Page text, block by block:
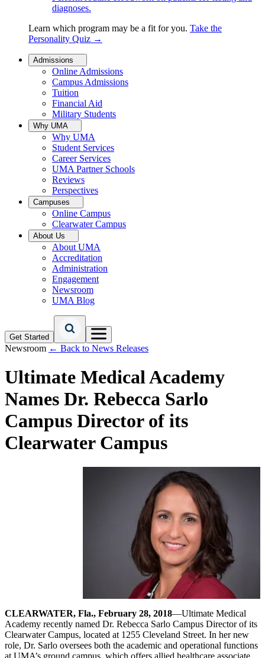
diagnoses.
Learn which program may be a fit for you. Take the
Personality Quiz →
Admissions
Online Admissions
Campus Admissions
Tuition
Financial Aid
Military Students
Why UMA
Why UMA
Student Services
Career Services
UMA Partner Schools
Reviews
Perspectives
Campuses
Online Campus
Clearwater Campus
About Us
About UMA
Accreditation
Administration
Engagement
Newsroom
UMA Blog
Get Started
Newsroom ← Back to News Releases
Ultimate Medical Academy
Names Dr. Rebecca Sarlo
Campus Director of its
Clearwater Campus
CLEARWATER, Fla., February 28, 2018—Ultimate Medical
Academy recently named Dr. Rebecca Sarlo Campus Director of its
Clearwater Campus, located at 1255 Cleveland Street. In her new
role, Dr. Sarlo oversees both the academic and operational functions
at UMA’s ground campus, which offers allied healthcare associate